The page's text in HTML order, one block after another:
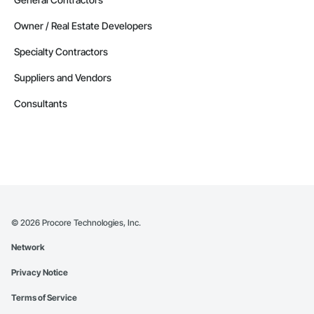
Owner / Real Estate Developers
Specialty Contractors
Suppliers and Vendors
Consultants
© 2026 Procore Technologies, Inc.
Network
Privacy Notice
Terms of Service